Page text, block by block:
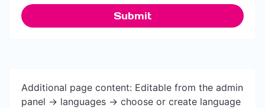
Submit
Additional page content: Editable from the admin
panel -> languages -> choose or create language